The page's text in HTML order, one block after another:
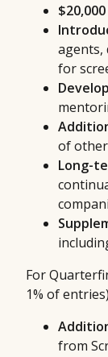
$20,000
agents,
for
of
Long-
For
1% of
from